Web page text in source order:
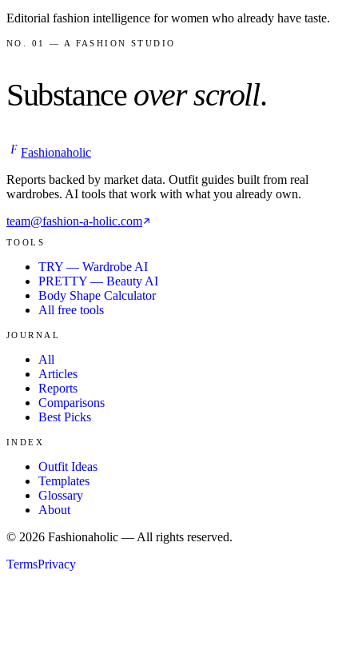
Editorial fashion intelligence for women who already have taste.
NO. 01 — A FASHION STUDIO
Substance over scroll.
F Fashionaholic
Reports backed by market data. Outfit guides built from real
wardrobes. AI tools that work with what you already own.
team@fashion-a-holic.com
TOOLS
TRY — Wardrobe AI
PRETTY — Beauty AI
Body Shape Calculator
All free tools
JOURNAL
All
Articles
Reports
Comparisons
Best Picks
INDEX
Outfit Ideas
Templates
Glossary
About
© 2026 Fashionaholic — All rights reserved.
TermsPrivacy